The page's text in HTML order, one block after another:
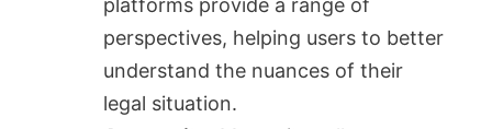
platforms provide a range of
perspectives, helping users to better
understand the nuances of their
legal situation.